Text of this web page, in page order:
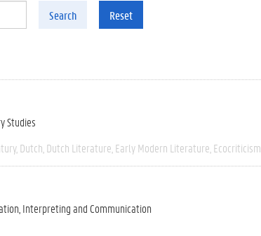
Search Reset
Studies
Dutch Dutch Literature Early Modern Literature Ecocriticism
Interpreting and Communication